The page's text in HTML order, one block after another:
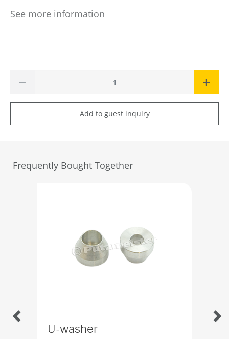
See more information
Add to guest inquiry
Frequently Bought Together
U-washer